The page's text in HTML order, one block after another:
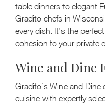
table dinners to elegant
Gradito chefs in
every dish. It’s the
cohesion to your private
Wine and Dine
Gradito’s Wine and Dine
cuisine with expertly